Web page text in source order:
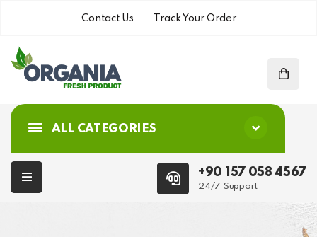
Contact Us Track Your Order
ALL CATEGORIES
+90 157 058 4567
24/7 Support